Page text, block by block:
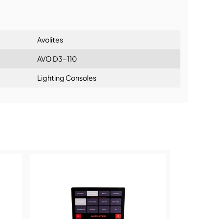
Avolites
AVO D3-110
Lighting Consoles